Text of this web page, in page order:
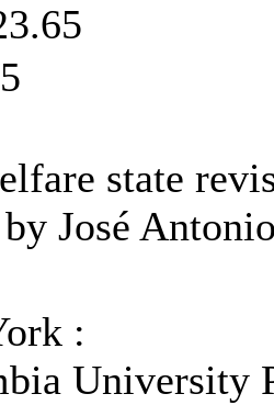
state
José
:
University